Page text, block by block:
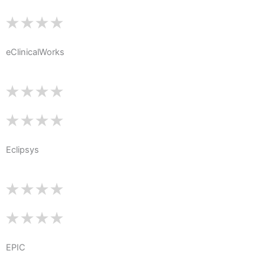
eClinicalWorks
Eclipsys
EPIC